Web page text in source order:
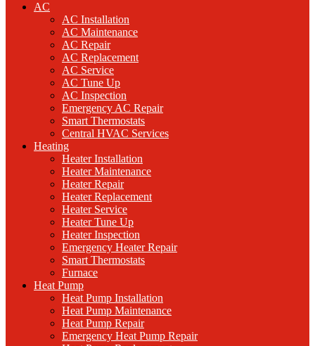
AC
AC Installation
AC Maintenance
AC Repair
AC Replacement
AC Service
AC Tune Up
AC Inspection
Emergency AC Repair
Smart Thermostats
Central HVAC Services
Heating
Heater Installation
Heater Maintenance
Heater Repair
Heater Replacement
Heater Service
Heater Tune Up
Heater Inspection
Emergency Heater Repair
Smart Thermostats
Furnace
Heat Pump
Heat Pump Installation
Heat Pump Maintenance
Heat Pump Repair
Emergency Heat Pump Repair